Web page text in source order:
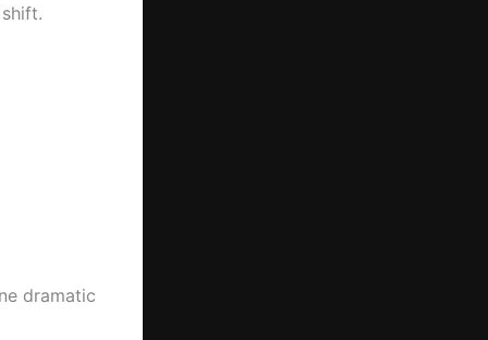
dramatic